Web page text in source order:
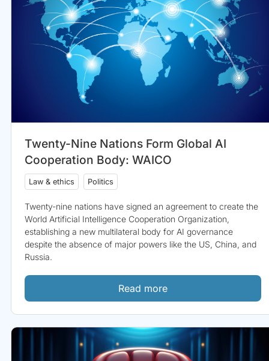
Twenty-Nine Nations Form Global AI
Cooperation Body: WAICO
Law & ethics Politics
Twenty-nine nations have signed an agreement to create the
World Artificial Intelligence Cooperation Organization,
establishing a new multilateral body for AI governance
despite the absence of major powers like the US, China, and
Russia.
Read more